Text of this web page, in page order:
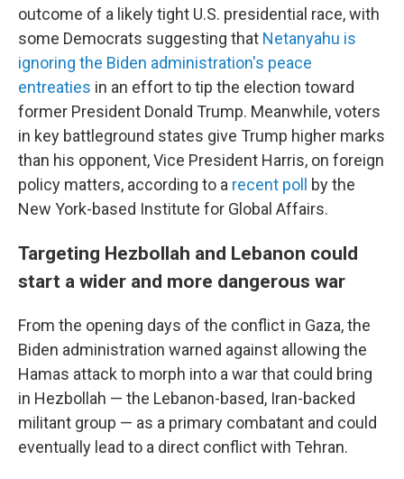
outcome of a likely tight U.S. presidential race, with
some Democrats suggesting that Netanyahu is
ignoring the Biden administration's peace
entreaties in an effort to tip the election toward
former President Donald Trump. Meanwhile, voters
in key battleground states give Trump higher marks
than his opponent, Vice President Harris, on foreign
policy matters, according to a recent poll
by the
New York-based Institute for Global Affairs.
Targeting Hezbollah and Lebanon could
start a wider and more dangerous war
From the opening days of the conflict in Gaza, the
Biden administration warned against allowing the
Hamas attack to morph into a war that could bring
in Hezbollah — the Lebanon-based, Iran-backed
militant group — as a primary combatant and could
eventually lead to a direct conflict with Tehran.